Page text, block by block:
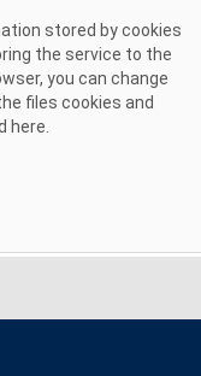
stored by cookies
the service to the
you can change
files cookies and
here